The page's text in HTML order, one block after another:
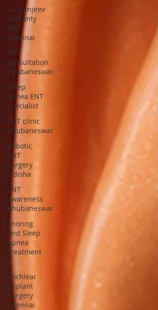
Dr. Sanjeev
Mohanty
ENT
Chennai
ENT
consultation
Bhubaneswar
Sleep
apnea ENT
specialist
ENT clinic
Bhubaneswar
Robotic
ENT
surgery
Odisha
ENT
awareness
Bhubaneswar
Snoring
and Sleep
Apnea
Treatment
E
Cochlear
Implant
Surgery
Chennai